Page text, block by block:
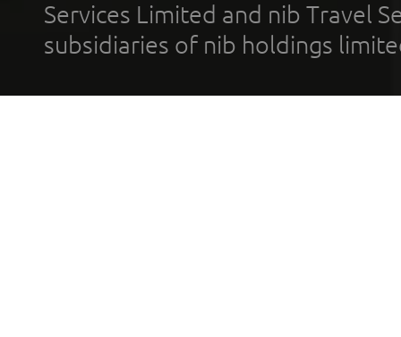
Services Limited and nib Travel
subsidiaries of nib holdings